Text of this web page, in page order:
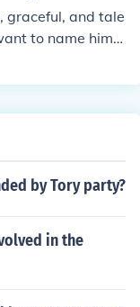
graceful, and tale
to name him/h
or a girl!
by Tory party?
in the